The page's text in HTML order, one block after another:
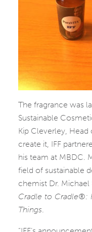
The fragrance was
Sustainable
Kip Cleverley, Head
create it, IFF
his team at MBDC.
field of sustainable
chemist Dr. Michael
Cradle to Cradle®:
Things